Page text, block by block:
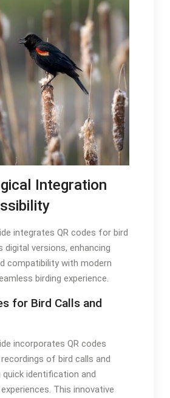
Integration
integrates QR codes for bird
versions, enhancing
compatibility with modern
birding experience․
for Bird Calls and
incorporates QR codes
of bird calls and
quick identification and
This innovative